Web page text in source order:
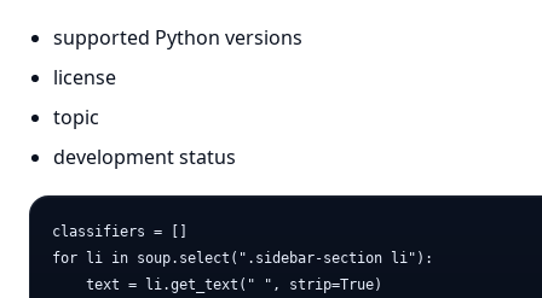
supported Python versions
license
topic
development status
classifiers = []
for li in soup.select(".sidebar-section li"):
    text = li.get_text(" ", strip=True)